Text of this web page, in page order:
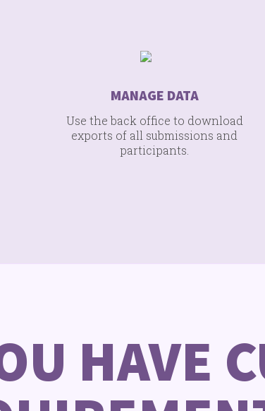
MANAGE DATA
Use the back office to download
exports of all submissions and
participants.
HAVE